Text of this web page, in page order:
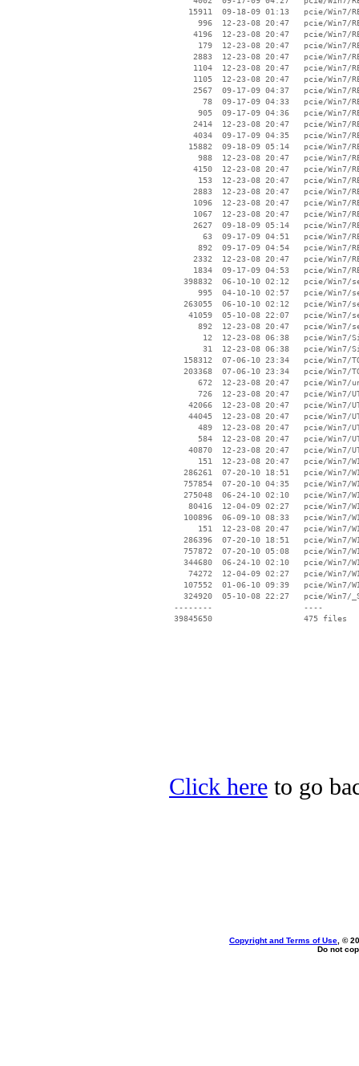
Click here to go
Copyright and Terms of Use , ©
Do not